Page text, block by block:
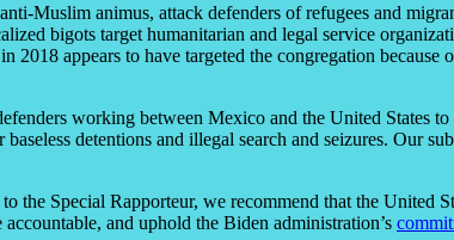
Muslim animus, attack defenders of refugees and
bigots target humanitarian and legal service
2018 appears to have targeted the congregation
working between Mexico and the United States to
detentions and illegal search and seizures. Our
to the Special Rapporteur, we recommend that the United
and uphold the Biden administration’s